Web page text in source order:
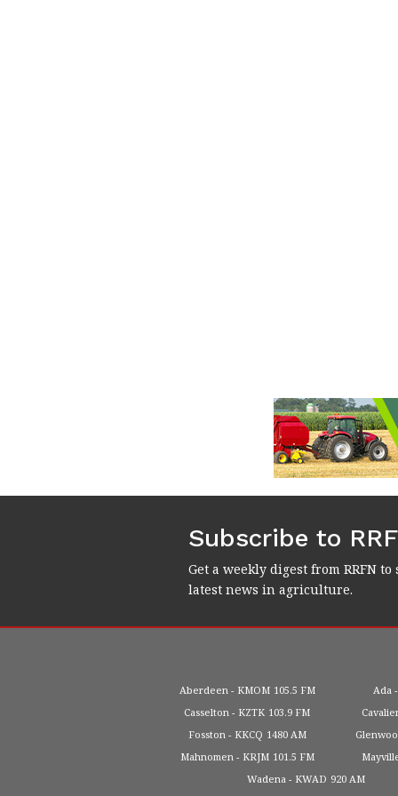
Subscribe to
Get a weekly digest from RRFN
latest news in agriculture.
Aberdeen KMOM 105.5 FM Ada
Casselton
KZTK 103.9 FM
Fosston
KKCQ 1480 AM
Mahnomen
KRJM 101.5 FM
Wadena
KWAD 920 AM